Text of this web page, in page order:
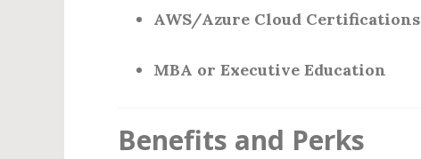
AWS/Azure Cloud Certifications
MBA or Executive Education
Benefits and Perks